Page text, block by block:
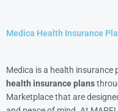
Medica Health Insurance
Medica is a health insurance
health insurance plans
Marketplace that are